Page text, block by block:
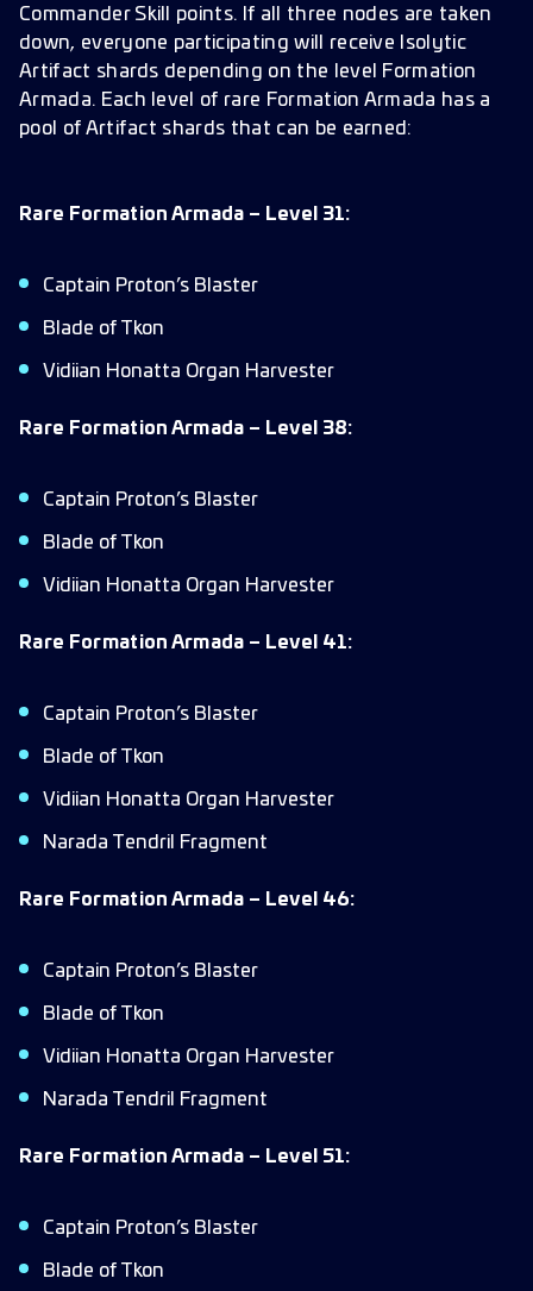
Commander Skill points. If all three nodes are taken
down, everyone participating will receive Isolytic
Artifact shards depending on the level Formation
Armada. Each level of rare Formation Armada has a
pool of Artifact shards that can be earned:
Rare Formation Armada – Level 31:
Captain Proton’s Blaster
Blade of Tkon
Vidiian Honatta Organ Harvester
Rare Formation Armada – Level 38:
Captain Proton’s Blaster
Blade of Tkon
Vidiian Honatta Organ Harvester
Rare Formation Armada – Level 41:
Captain Proton’s Blaster
Blade of Tkon
Vidiian Honatta Organ Harvester
Narada Tendril Fragment
Rare Formation Armada – Level 46:
Captain Proton’s Blaster
Blade of Tkon
Vidiian Honatta Organ Harvester
Narada Tendril Fragment
Rare Formation Armada – Level 51:
Captain Proton’s Blaster
Blade of Tkon